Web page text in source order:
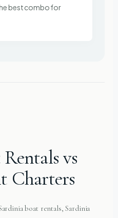
best combo for
vs
Charters
boat rentals, Sardinia